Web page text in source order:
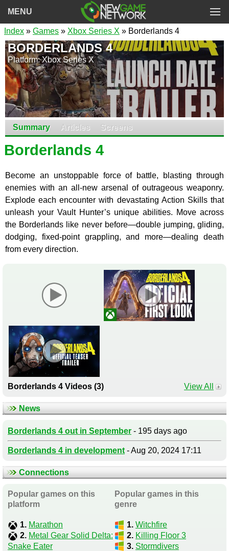
MENU
Index » Games » Xbox Series X » Borderlands 4
BORDERLANDS 4
Platform: Xbox Series X
Summary Articles Screens
Borderlands 4
Become an unstoppable force of battle, blasting through
enemies with an all-new arsenal of outrageous weaponry.
Explode each encounter with devastating Action Skills that
unleash your Vault Hunter’s unique abilities. Move across
the Borderlands like never before—double jumping, gliding,
dodging, fixed-point grappling, and more—dealing death
from every direction.
Borderlands 4 Videos (3) View All
News
Borderlands 4 out in September - 195 days ago
Borderlands 4 in development - Aug 20, 2024 17:11
Connections
Popular games on this
platform
1. Marathon
2. Metal Gear Solid Delta:
Snake Eater
Popular games in this
genre
1. Witchfire
2. Killing Floor 3
3. Stormdivers